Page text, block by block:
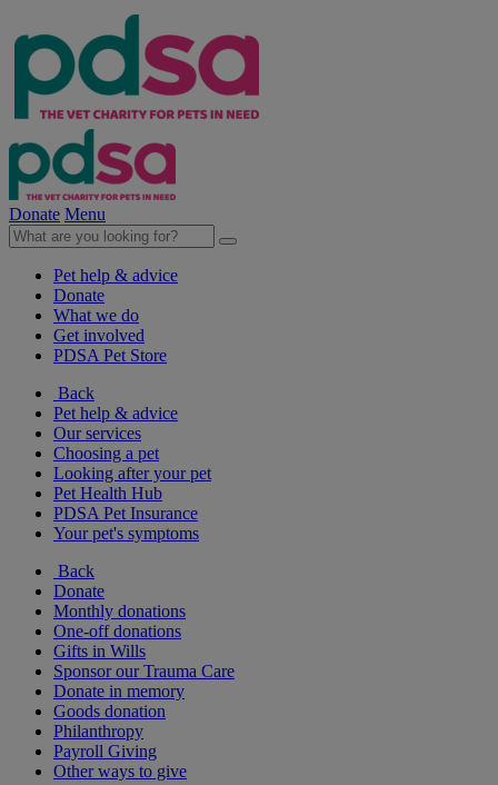
Donate Menu
Pet help & advice
Donate
What we do
Get involved
PDSA Pet Store
Back
Pet help & advice
Our services
Choosing a pet
Looking after your pet
Pet Health Hub
PDSA Pet Insurance
Your pet's symptoms
Back
Donate
Monthly donations
One-off donations
Gifts in Wills
Sponsor our Trauma Care
Donate in memory
Goods donation
Philanthropy
Payroll Giving
Other ways to give